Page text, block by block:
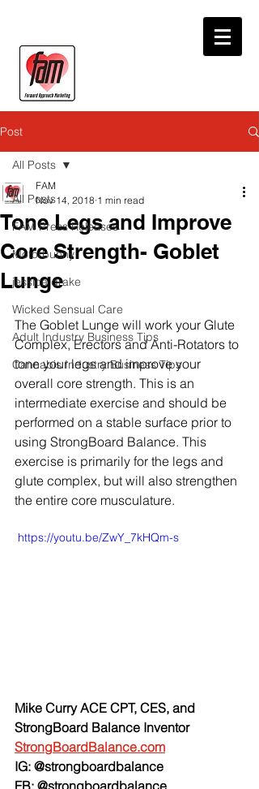
Post
All Posts
FAM Press Releases
Motorbunny
jessica drake
Wicked Sensual Care
Adult Industry Business Tips
Cannabis Industry Business Tips
All Posts
Tone Legs and Improve
Core Strength- Goblet
Lunge
FAM
Nov 14, 2018 1 min read
The Goblet Lunge will work your Glute
Complex, Erectors and Anti-Rotators to
tone your legs and improve your
overall core strength. This is an
intermediate exercise and should be
performed on a stable surface prior to
using StrongBoard Balance. This
exercise is primarily for the legs and
glute complex, but will also strengthen
the entire core musculature.
https://youtu.be/ZwY_7kHQm-s
Mike Curry ACE CPT, CES, and
StrongBoard Balance Inventor
StrongBoardBalance.com
IG: @strongboardbalance
FB: @strongboardbalance